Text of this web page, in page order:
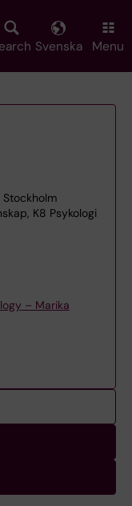
Svenska Menu
Stockholm
K8 Psykologi
– Marika